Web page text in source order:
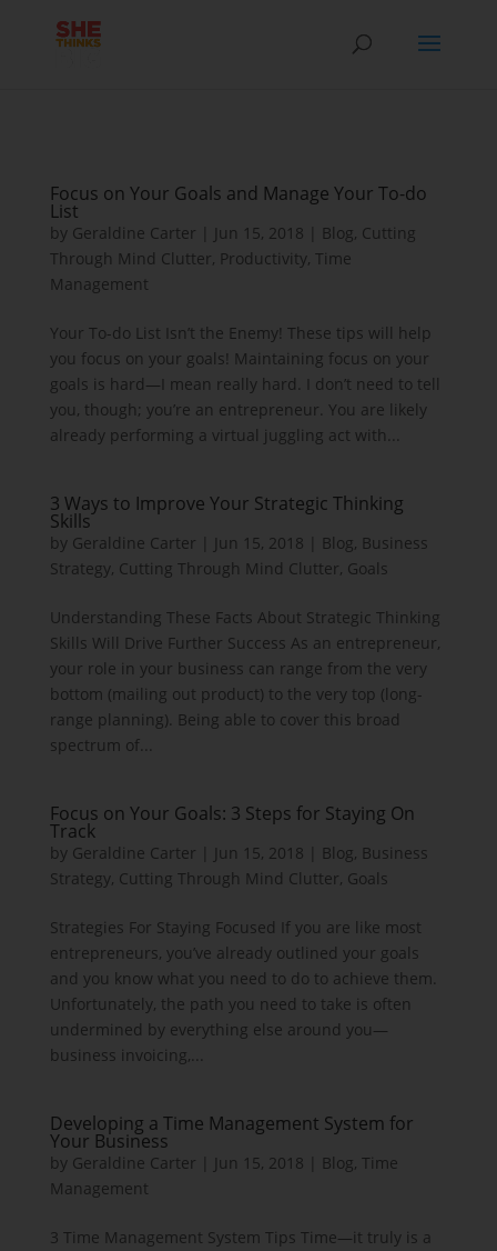
Focus on Your Goals and Manage Your To-do
List
by Geraldine Carter Jun 15, 2018 Blog, Cutting
Through Mind Clutter, Productivity, Time
Management
Your To-do List Isn’t the Enemy! These tips will help
you focus on your goals! Maintaining focus on your
goals is hard—I mean really hard. I don’t need to tell
you, though; you’re an entrepreneur. You are likely
already performing a virtual juggling act with...
3 Ways to Improve Your Strategic Thinking
Skills
by Geraldine Carter Jun 15, 2018 Blog, Business
Strategy, Cutting Through Mind Clutter, Goals
Understanding These Facts About Strategic Thinking
Skills Will Drive Further Success As an entrepreneur,
your role in your business can range from the very
bottom (mailing out product) to the very top (long-
range planning). Being able to cover this broad
spectrum of...
Focus on Your Goals: 3 Steps for Staying On
Track
by Geraldine Carter Jun 15, 2018 Blog, Business
Strategy, Cutting Through Mind Clutter, Goals
Strategies For Staying Focused If you are like most
entrepreneurs, you’ve already outlined your goals
and you know what you need to do to achieve them.
Unfortunately, the path you need to take is often
undermined by everything else around you—
business invoicing,...
Developing a Time Management System for
Your Business
by Geraldine Carter Jun 15, 2018 Blog, Time
Management
3 Time Management System Tips Time—it truly is a